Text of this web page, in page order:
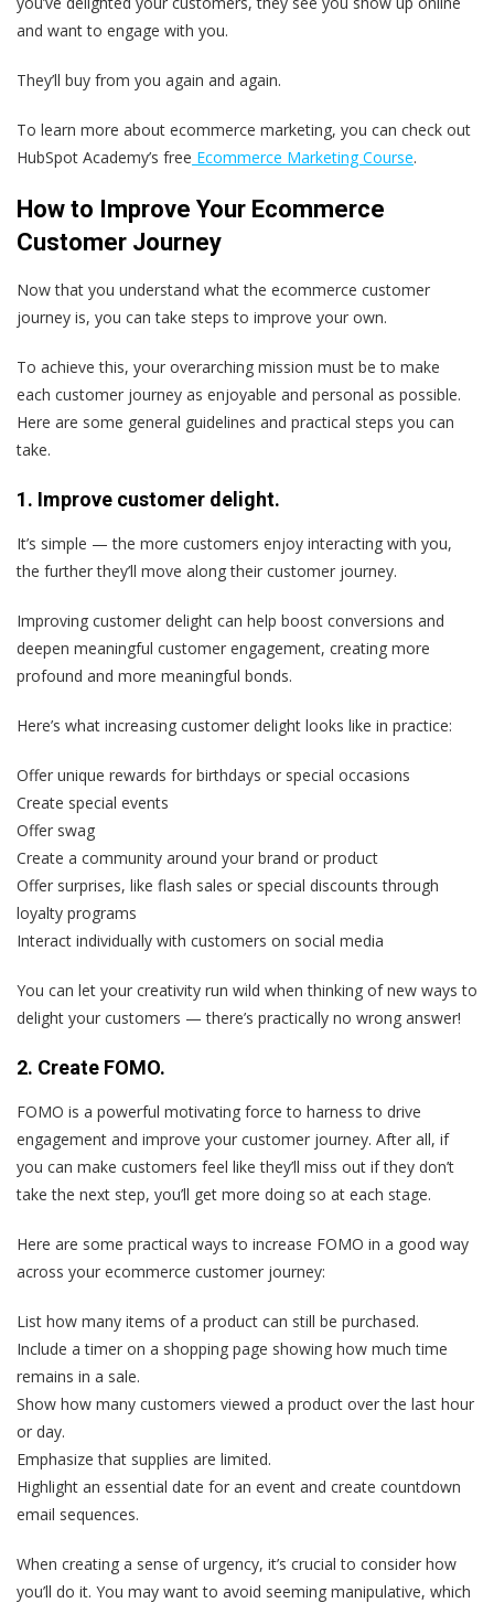
and want to engage with you.
They’ll buy from you again and again.
To learn more about ecommerce marketing, you can check out
HubSpot Academy’s free Ecommerce Marketing Course.
How to Improve Your Ecommerce
Customer Journey
Now that you understand what the ecommerce customer
journey is, you can take steps to improve your own.
To achieve this, your overarching mission must be to make
each customer journey as enjoyable and personal as possible.
Here are some general guidelines and practical steps you can
take.
1. Improve customer delight.
It’s simple — the more customers enjoy interacting with you,
the further they’ll move along their customer journey.
Improving customer delight can help boost conversions and
deepen meaningful customer engagement, creating more
profound and more meaningful bonds.
Here’s what increasing customer delight looks like in practice:
Offer unique rewards for birthdays or special occasions
Create special events
Offer swag
Create a community around your brand or product
Offer surprises, like flash sales or special discounts through
loyalty programs
Interact individually with customers on social media
You can let your creativity run wild when thinking of new ways to
delight your customers — there’s practically no wrong answer!
2. Create FOMO.
FOMO is a powerful motivating force to harness to drive
engagement and improve your customer journey. After all, if
you can make customers feel like they’ll miss out if they don’t
take the next step, you’ll get more doing so at each stage.
Here are some practical ways to increase FOMO in a good way
across your ecommerce customer journey:
List how many items of a product can still be purchased.
Include a timer on a shopping page showing how much time
remains in a sale.
Show how many customers viewed a product over the last hour
or day.
Emphasize that supplies are limited.
Highlight an essential date for an event and create countdown
email sequences.
When creating a sense of urgency, it’s crucial to consider how
you’ll do it. You may want to avoid seeming manipulative, which